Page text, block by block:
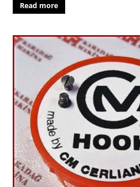
Read more